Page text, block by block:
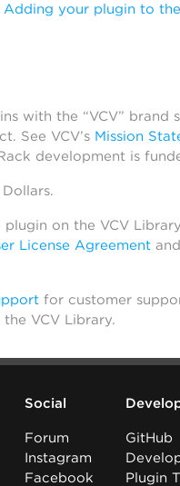
Adding your plugin to
with the “VCV” brand
See VCV’s Mission
development is
plugin on the VCV
License Agreement and
for customer
VCV Library.
Social
Forum
Instagram
Facebook
GitHub
Plugin